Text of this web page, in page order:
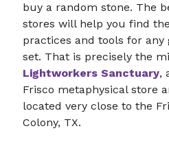
buy a random stone. The
stores will help you find
practices and tools for any
set. That is precisely the
Lightworkers Sanctuary,
Frisco metaphysical store
located very close to the
Colony, TX.